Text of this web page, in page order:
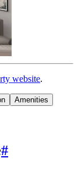
website.
Amenities
#